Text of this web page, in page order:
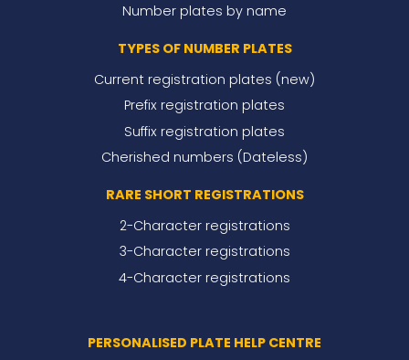
Number plates by name
TYPES OF NUMBER PLATES
Current registration plates (new)
Prefix registration plates
Suffix registration plates
Cherished numbers (Dateless)
RARE SHORT REGISTRATIONS
2-Character registrations
3-Character registrations
4-Character registrations
PERSONALISED PLATE HELP CENTRE